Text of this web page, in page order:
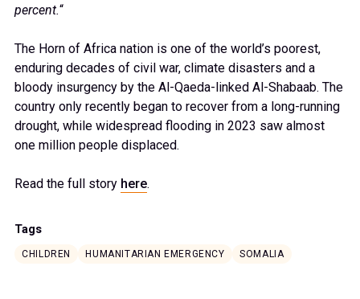
percent.“
The Horn of Africa nation is one of the world’s poorest,
enduring decades of civil war, climate disasters and a
bloody insurgency by the Al-Qaeda-linked Al-Shabaab. The
country only recently began to recover from a long-running
drought, while widespread flooding in 2023 saw almost
one million people displaced.
Read the full story here.
Tags
CHILDREN HUMANITARIAN EMERGENCY SOMALIA